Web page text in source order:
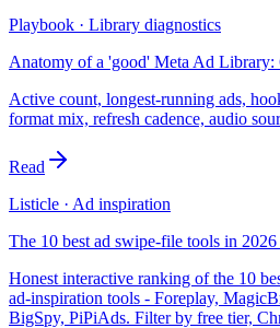
Playbook · Library diagnostics
Anatomy of a 'good' Meta Ad Library:
Active count, longest-running ads,
format mix, refresh cadence, audio
Read
Listicle · Ad inspiration
The 10 best ad swipe-file tools in
Honest interactive ranking of the 10
ad-inspiration tools - Foreplay,
BigSpy, PiPiAds. Filter by free tier,